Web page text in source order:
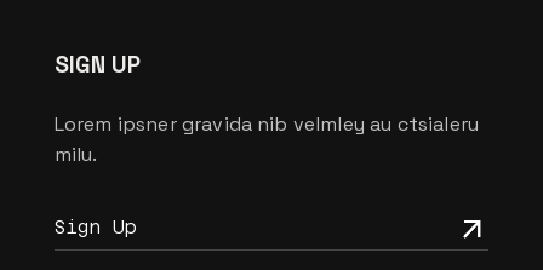
SIGN UP
Lorem ipsner gravida nib velmley au ctsialeru
milu.